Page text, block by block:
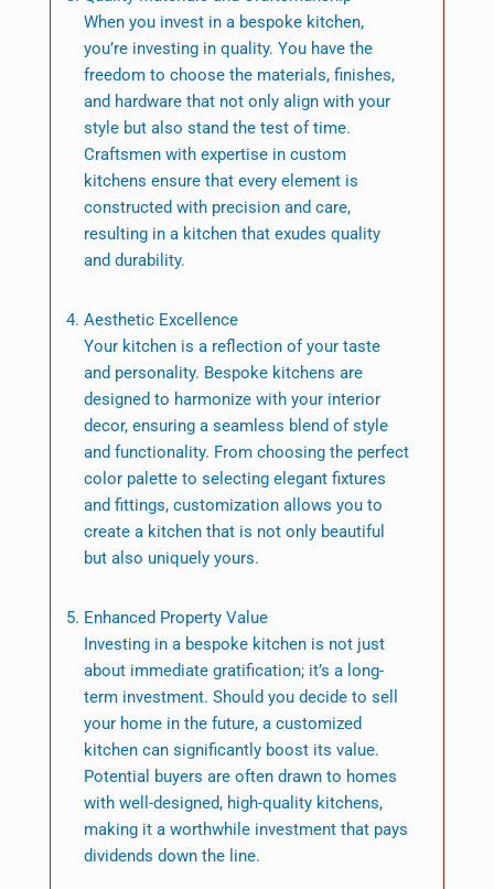
When you invest in a bespoke kitchen,
you’re investing in quality. You have the
freedom to choose the materials, finishes,
and hardware that not only align with your
style but also stand the test of time.
Craftsmen with expertise in custom
kitchens ensure that every element is
constructed with precision and care,
resulting in a kitchen that exudes quality
and durability.
Aesthetic Excellence
Your kitchen is a reflection of your taste
and personality. Bespoke kitchens are
designed to harmonize with your interior
decor, ensuring a seamless blend of style
and functionality. From choosing the perfect
color palette to selecting elegant fixtures
and fittings, customization allows you to
create a kitchen that is not only beautiful
but also uniquely yours.
Enhanced Property Value
Investing in a bespoke kitchen is not just
about immediate gratification; it’s a long-
term investment. Should you decide to sell
your home in the future, a customized
kitchen can significantly boost its value.
Potential buyers are often drawn to homes
with well-designed, high-quality kitchens,
making it a worthwhile investment that pays
dividends down the line.